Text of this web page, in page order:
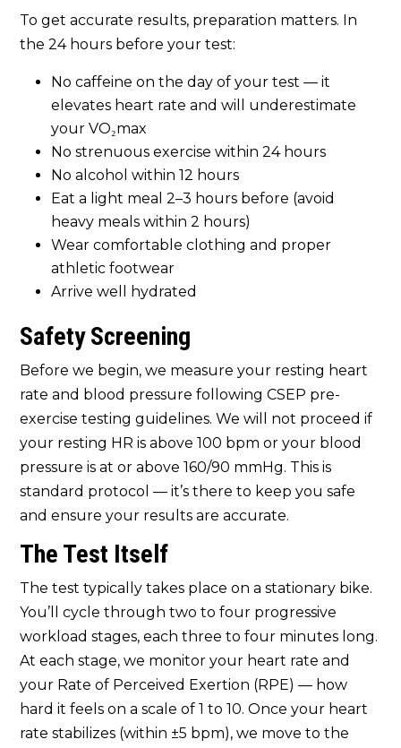
To get accurate results, preparation matters. In
the 24 hours before your test:
No caffeine on the day of your test — it
elevates heart rate and will underestimate
your VO₂max
No strenuous exercise within 24 hours
No alcohol within 12 hours
Eat a light meal 2–3 hours before (avoid
heavy meals within 2 hours)
Wear comfortable clothing and proper
athletic footwear
Arrive well hydrated
Safety Screening
Before we begin, we measure your resting heart
rate and blood pressure following CSEP pre-
exercise testing guidelines. We will not proceed if
your resting HR is above 100 bpm or your blood
pressure is at or above 160/90 mmHg. This is
standard protocol — it’s there to keep you safe
and ensure your results are accurate.
The Test Itself
The test typically takes place on a stationary bike.
You’ll cycle through two to four progressive
workload stages, each three to four minutes long.
At each stage, we monitor your heart rate and
your Rate of Perceived Exertion (RPE) — how
hard it feels on a scale of 1 to 10. Once your heart
rate stabilizes (within ±5 bpm), we move to the